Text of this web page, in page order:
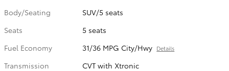
Body/Seating
SUV/5 seats
Seats
5 seats
Fuel Economy
31/36 MPG City/Hwy Details
Transmission
CVT with Xtronic